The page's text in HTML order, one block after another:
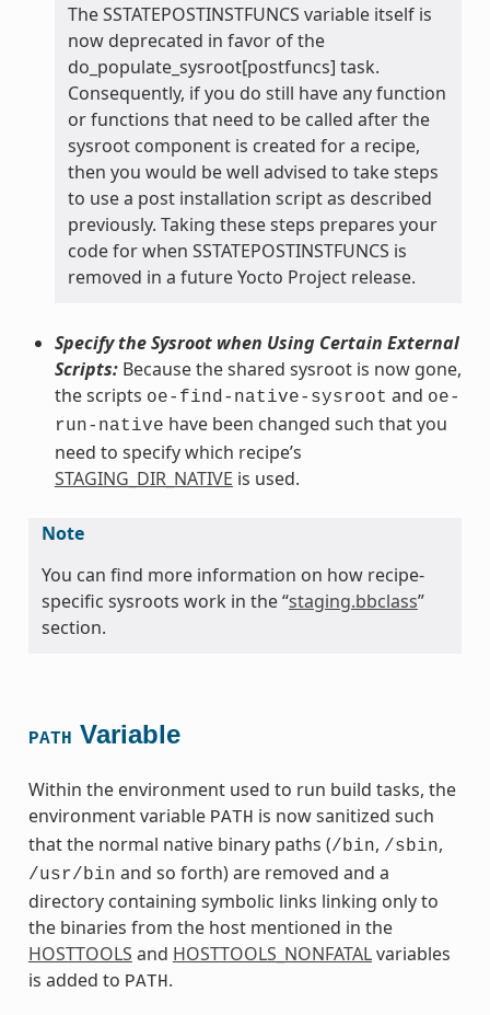
The SSTATEPOSTINSTFUNCS variable itself is
now deprecated in favor of the
do_populate_sysroot[postfuncs] task.
Consequently, if you do still have any function
or functions that need to be called after the
sysroot component is created for a recipe,
then you would be well advised to take steps
to use a post installation script as described
previously. Taking these steps prepares your
code for when SSTATEPOSTINSTFUNCS is
removed in a future Yocto Project release.
Specify the Sysroot when Using Certain External
Scripts:Because the shared sysroot is now gone,
the scripts oe-find-native-sysroot and oe-
run-native have been changed such that you
need to specify which recipe’s
STAGING_DIR_NATIVE is used.
Note
You can find more information on how recipe-
specific sysroots work in the “staging.bbclass”
section.
PATH Variable
Within the environment used to run build tasks, the
environment variable PATH is now sanitized such
that the normal native binary paths (/bin, /sbin,
/usr/bin and so forth) are removed and a
directory containing symbolic links linking only to
the binaries from the host mentioned in the
HOSTTOOLS and HOSTTOOLS_NONFATALvariables
is added to PATH .